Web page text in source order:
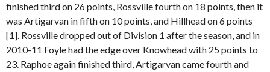
finished third on 26 points, Rossville fourth on 18 points, then it
was Artigarvan in fifth on 10 points, and Hillhead on 6 points
[1]. Rossville dropped out of Division 1 after the season, and in
2010-11 Foyle had the edge over Knowhead with 25 points to
23. Raphoe again finished third, Artigarvan came fourth and